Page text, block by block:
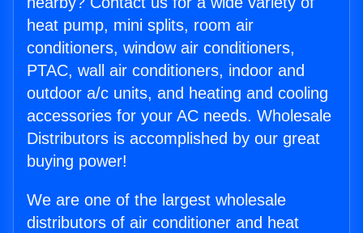
heat pump, mini splits, room air
conditioners, window air conditioners,
PTAC, wall air conditioners, indoor and
outdoor a/c units, and heating and cooling
accessories for your AC needs. Wholesale
Distributors is accomplished by our great
buying power!
We are one of the largest wholesale
distributors of air conditioner and heat